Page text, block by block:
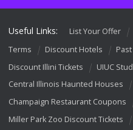
Useful Links: List Your Offer
Terms
Discount Hotels
Discount Illini Tickets
UIUC
Central Illinois Haunted Houses
Champaign Restaurant Coupons
Miller Park Zoo Discount Tickets